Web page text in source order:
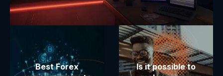
Best Forex
Is it possible to